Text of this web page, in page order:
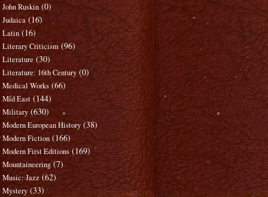
John Ruskin (0)
Judaica (16)
Latin (16)
Literary Criticism (96)
Literature (30)
Literature: 16th Century (0)
Medical Works (66)
Mid East (144)
Military (630)
Modern European History (38)
Modern Fiction (166)
Modern First Editions (169)
Mountaineering (7)
Music: Jazz (62)
Mystery (33)